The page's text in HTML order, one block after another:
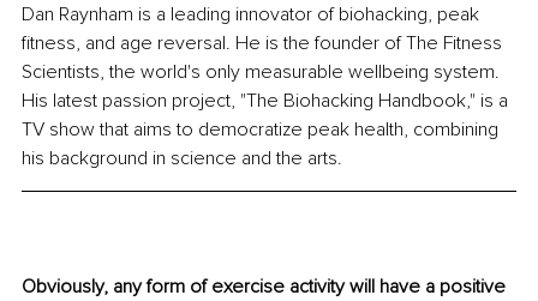
Dan Raynham is a leading innovator of biohacking, peak
fitness, and age reversal. He is the founder of The Fitness
Scientists, the world's only measurable wellbeing system.
His latest passion project, "The Biohacking Handbook," is a
TV show that aims to democratize peak health, combining
his background in science and the arts.
Obviously, any form of exercise activity will have a positive